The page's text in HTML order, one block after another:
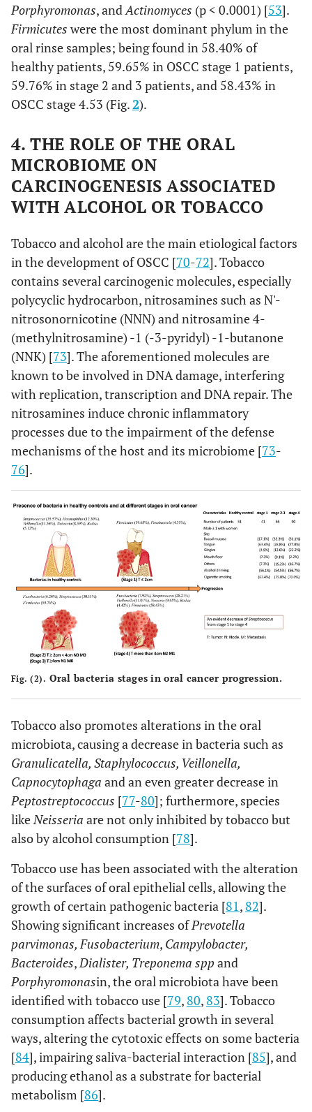
Porphyromonas, and Actinomyces (p < 0.0001) [53].
Firmicutes were the most dominant phylum in the
oral rinse samples; being found in 58.40% of
healthy patients, 59.65% in OSCC stage 1 patients,
59.76% in stage 2 and 3 patients, and 58.43% in
OSCC stage 4.53 (Fig. 2).
4. THE ROLE OF THE ORAL
MICROBIOME ON
CARCINOGENESIS ASSOCIATED
WITH ALCOHOL OR TOBACCO
Tobacco and alcohol are the main etiological factors
in the development of OSCC [70-72]. Tobacco
contains several carcinogenic molecules, especially
polycyclic hydrocarbon, nitrosamines such as N'-
nitrosonornicotine (NNN) and nitrosamine 4-
(methylnitrosamine) -1 (-3-pyridyl) -1-butanone
(NNK) [73]. The aforementioned molecules are
known to be involved in DNA damage, interfering
with replication, transcription and DNA repair. The
nitrosamines induce chronic inflammatory
processes due to the impairment of the defense
mechanisms of the host and its microbiome [73-
76].
Fig. (2). Oral bacteria stages in oral cancer progression.
Tobacco also promotes alterations in the oral
microbiota, causing a decrease in bacteria such as
Granulicatella, Staphylococcus, Veillonella,
Capnocytophaga and an even greater decrease in
Peptostreptococcus [77-80]; furthermore, species
likeNeisseria are not only inhibited by tobacco but
also by alcohol consumption [78].
Tobacco use has been associated with the alteration
of the surfaces of oral epithelial cells, allowing the
growth of certain pathogenic bacteria [81, 82].
Showing significant increases ofPrevotella
parvimonas, Fusobacterium, Campylobacter,
Bacteroides,Dialister, Treponema sppand
Porphyromonasin, the oral microbiota have been
identified with tobacco use [79, 80, 83]. Tobacco
consumption affects bacterial growth in several
ways, altering the cytotoxic effects on some bacteria
[84], impairing saliva-bacterial interaction [85], and
producing ethanol as a substrate for bacterial
metabolism [86].